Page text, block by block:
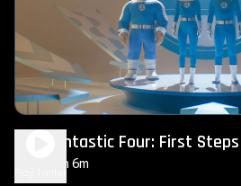
The Fantastic Four: First Steps
2h 6m